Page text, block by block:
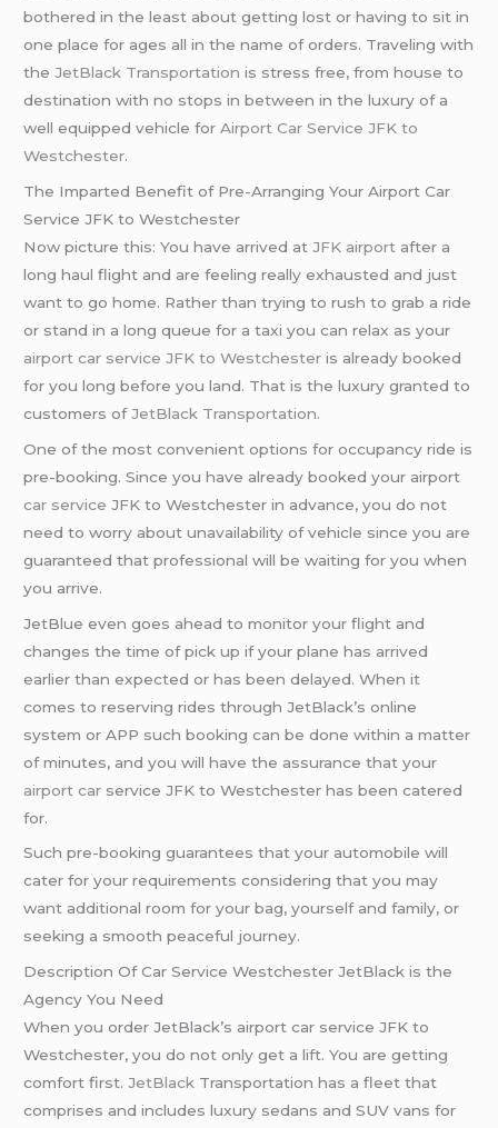
bothered in the least about getting lost or having to sit in
one place for ages all in the name of orders. Traveling with
theJetBlack Transportation is stress free, from house to
destination with no stops in between in the luxury of a
well equipped vehicle forAirport Car Service JFK to
Westchester.
The Imparted Benefit of Pre-Arranging Your Airport Car
Service JFK to Westchester
Now picture this: You have arrived atJFK airport after a
long haul flight and are feeling really exhausted and just
want to go home. Rather than trying to rush to grab a ride
or stand in a long queue for a taxi you can relax as your
airport car service JFK to Westchester is already booked
for you long before you land. That is the luxury granted to
customers ofJetBlack Transportation.
One of the most convenient options for occupancy ride is
pre-booking. Since you have already booked your airport
car service JFK to Westchester in advance, you do not
need to worry about unavailability of vehicle since you are
guaranteed that professional will be waiting for you when
you arrive.
JetBlue even goes ahead to monitor your flight and
changes the time of pick up if your plane has arrived
earlier than expected or has been delayed. When it
comes to reserving rides through JetBlack’s online
system or APP such booking can be done within a matter
of minutes, and you will have the assurance that your
airport car service JFK to Westchester has been catered
for.
Such pre-booking guarantees that your automobile will
cater for your requirements considering that you may
want additional room for your bag, yourself and family, or
seeking a smooth peaceful journey.
Description Of Car Service Westchester JetBlack is the
Agency You Need
When you order JetBlack’s airport car service JFK to
Westchester, you do not only get a lift. You are getting
comfort first.JetBlack Transportation has a fleet that
comprises and includes luxury sedans and SUV vans for